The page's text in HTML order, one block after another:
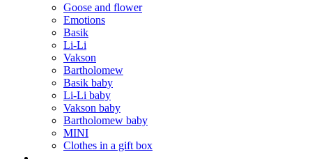
Goose and flower
Emotions
Basik
Li-Li
Vakson
Bartholomew
Basik baby
Li-Li baby
Vakson baby
Bartholomew baby
MINI
Clothes in a gift box